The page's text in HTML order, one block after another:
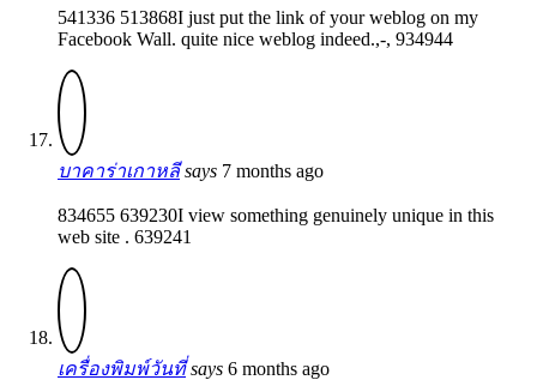
541336 513868I just put the link of your weblog on my
Facebook Wall. quite nice weblog indeed.,-, 934944
บาคาร่าเกาหลี says 7 months ago
834655 639230I view something genuinely unique in this
web site . 639241
เครื่องพิมพ์วันที่ says 6 months ago